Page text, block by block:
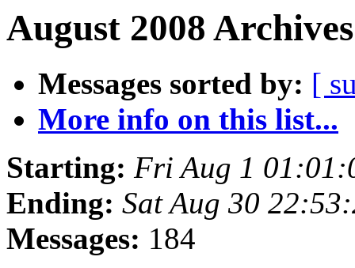
August 2008
Messages sorted by: [
More info on this list...
Starting: Fri Aug 1
Ending: Sat Aug 30
Messages: 184